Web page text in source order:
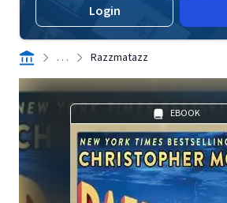
Login
. . . Razzmatazz
EBOOK